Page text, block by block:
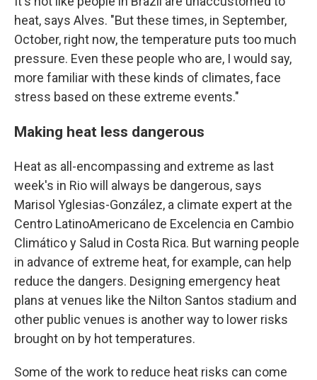
heat, says Alves. "But these times, in September,
October, right now, the temperature puts too much
pressure. Even these people who are, I would say,
more familiar with these kinds of climates, face
stress based on these extreme events."
Making heat less dangerous
Heat as all-encompassing and extreme as last
week's in Rio will always be dangerous, says
Marisol Yglesias-González, a climate expert at the
Centro LatinoAmericano de Excelencia en Cambio
Climático y Salud in Costa Rica. But warning people
in advance of extreme heat, for example, can help
reduce the dangers. Designing emergency heat
plans at venues like the Nilton Santos stadium and
other public venues is another way to lower risks
brought on by hot temperatures.
Some of the work to reduce heat risks can come